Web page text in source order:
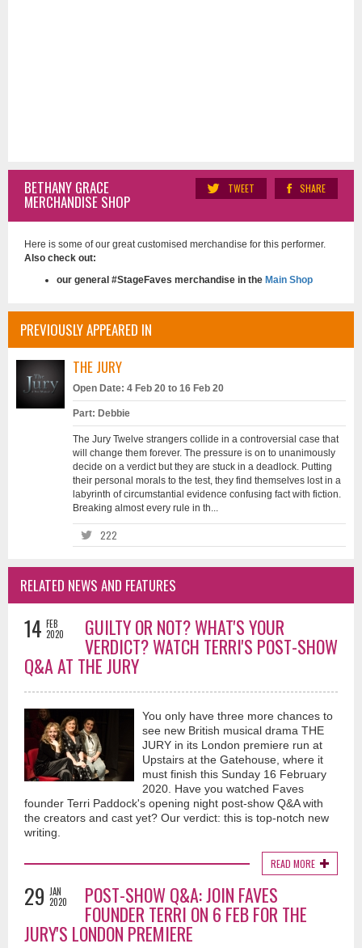
SHARE
TWEET
BETHANY GRACE
MERCHANDISE SHOP
Here is some of our great customised merchandise for this performer.
Also check out:
our general #StageFaves merchandise in the Main Shop
PREVIOUSLY APPEARED IN
THE JURY
Open Date: 4 Feb 20 to 16 Feb 20
Part: Debbie
The Jury Twelve strangers collide in a controversial case that
will change them forever. The pressure is on to unanimously
decide on a verdict but they are stuck in a deadlock. Putting
their personal morals to the test, they find themselves lost in a
labyrinth of circumstantial evidence confusing fact with fiction.
Breaking almost every rule in th...
222
RELATED NEWS AND FEATURES
14 FEB
2020
GUILTY OR NOT? WHAT'S YOUR
VERDICT? WATCH TERRI'S POST-SHOW
Q&A AT THE JURY
You only have three more chances to
see new British musical drama THE
JURY in its London premiere run at
Upstairs at the Gatehouse, where it
must finish this Sunday 16 February
2020. Have you watched Faves
founder Terri Paddock's opening night post-show Q&A with
the creators and cast yet? Our verdict: this is top-notch new
writing.
READ MORE
29 JAN
2020
POST-SHOW Q&A: JOIN FAVES
FOUNDER TERRI ON 6 FEB FOR THE
JURY'S LONDON PREMIERE